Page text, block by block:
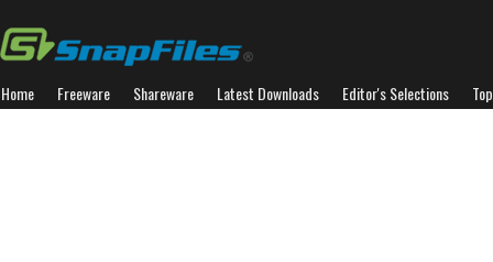
Home Freeware Shareware Latest Downloads Editor's Selections